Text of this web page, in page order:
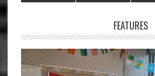
Sidebar
FEATURES